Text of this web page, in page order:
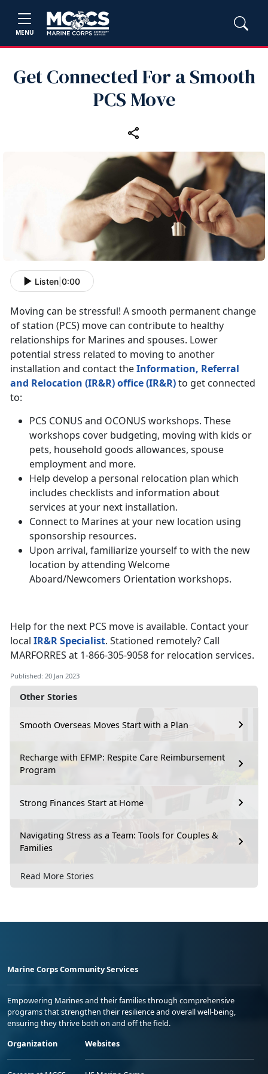
MENU
Get Connected For a Smooth
PCS Move
Other Stories
Smooth Overseas Moves Start with a Plan
Recharge with EFMP: Respite Care Reimbursement
Program
Strong Finances Start at Home
Navigating Stress as a Team: Tools for Couples &
Families
Read More Stories
Listen 0:00
Moving can be stressful! A smooth permanent change
of station (PCS) move can contribute to healthy
relationships for Marines and spouses. Lower
potential stress related to moving to another
installation and contact theInformation, Referral
and Relocation (IR&R) office (IR&R)to get connected
to:
PCS CONUS and OCONUS workshops. These
workshops cover budgeting, moving with kids or
pets, household goods allowances, spouse
employment and more.
Help develop a personal relocation plan which
includes checklists and information about
services at your next installation.
Connect to Marines at your new location using
sponsorship resources.
Upon arrival, familiarize yourself to with the new
location by attending Welcome
Aboard/Newcomers Orientation workshops.
Help for the next PCS move is available. Contact your
local IR&R Specialist. Stationed remotely? Call
MARFORRES at 1-866-305-9058 for relocation services.
Published: 20 Jan 2023
Marine Corps Community Services
Empowering Marines and their families through comprehensive
programs that strengthen their resilience and overall well-being,
ensuring they thrive both on and off the field.
Organization
Websites